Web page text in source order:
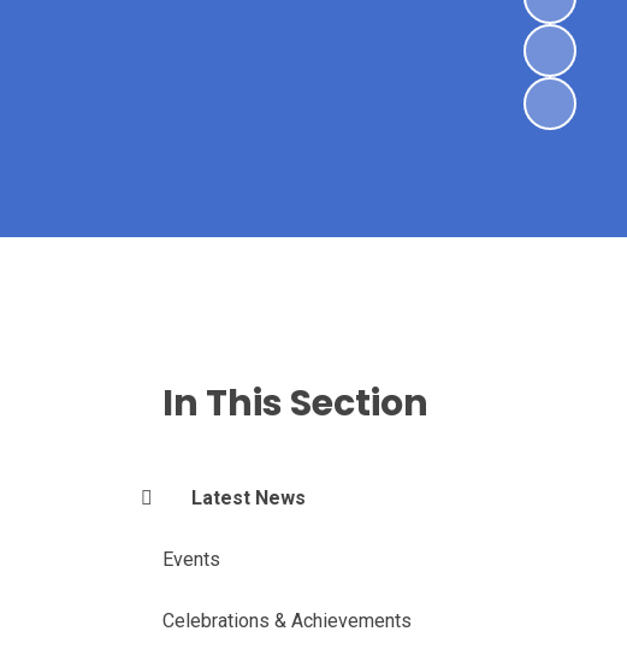
In This Section
Latest News
Events
Celebrations & Achievements